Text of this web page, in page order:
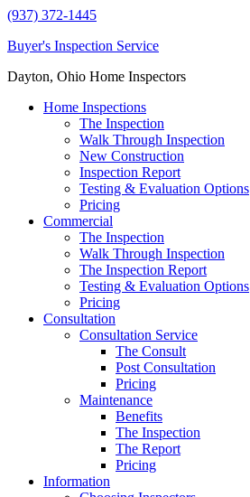
(937) 372-1445
Buyer's Inspection Service
Dayton, Ohio Home Inspectors
Home Inspections
The Inspection
Walk Through Inspection
New Construction
Inspection Report
Testing & Evaluation Options
Pricing
Commercial
The Inspection
Walk Through Inspection
The Inspection Report
Testing & Evaluation Options
Pricing
Consultation
Consultation Service
The Consult
Post Consultation
Pricing
Maintenance
Benefits
The Inspection
The Report
Pricing
Information